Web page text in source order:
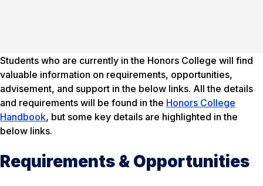
Students who are currently in the Honors College will find
valuable information on requirements, opportunities,
advisement, and support in the below links. All the details
and requirements will be found in the Honors College
Handbook, but some key details are highlighted in the
below links.
Requirements & Opportunities